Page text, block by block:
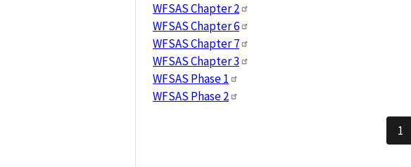
WFSAS Chapter 2
WFSAS Chapter 6
WFSAS Chapter 7
WFSAS Chapter 3
WFSAS Phase 1
WFSAS Phase 2
1